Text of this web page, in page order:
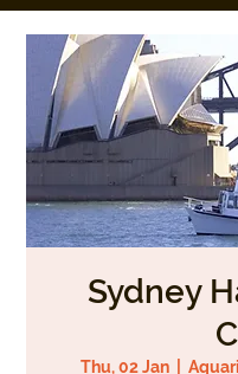
Sydney
Thu, 02 Jan